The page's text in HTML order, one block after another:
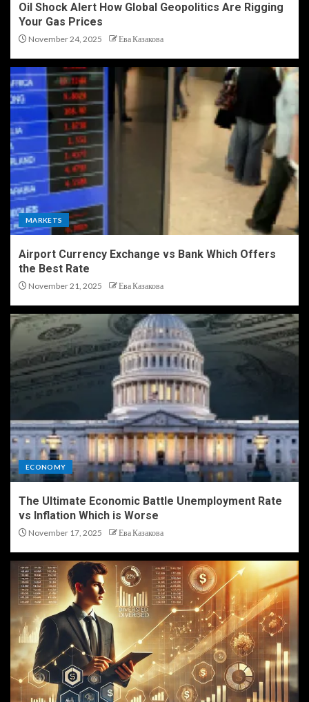
Oil Shock Alert How Global Geopolitics Are Rigging
Your Gas Prices
November 24, 2025 Ева Казакова
MARKETS
Airport Currency Exchange vs Bank Which Offers
the Best Rate
November 21, 2025 Ева Казакова
ECONOMY
The Ultimate Economic Battle Unemployment Rate
vs Inflation Which is Worse
November 17, 2025 Ева Казакова